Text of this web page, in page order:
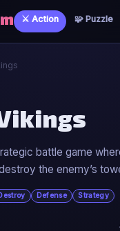
⚔️ Action 🧩 Puzzle
battle game
the enemy’s
Defense Strategy